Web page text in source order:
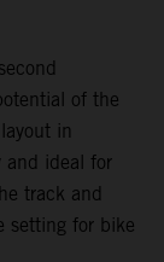
of the
in
and ideal for
track and
setting for bike